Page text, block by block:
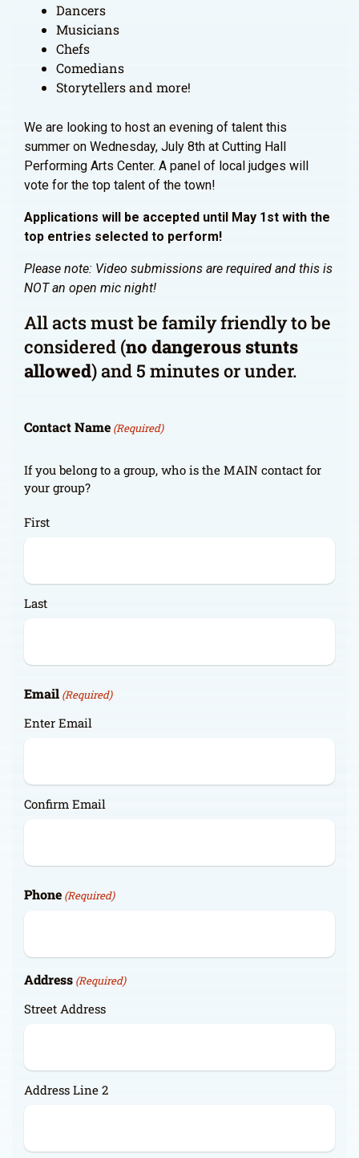
Dancers
Musicians
Chefs
Comedians
Storytellers and more!
We are looking to host an evening of talent this
summer on Wednesday, July 8th at Cutting Hall
Performing Arts Center. A panel of local judges will
vote for the top talent of the town!
Applications will be accepted until May 1st with the
top entries selected to perform!
Please note: Video submissions are required and this is
NOT an open mic night!
All acts must be family friendly to be
considered (no dangerous stunts
allowed) and 5 minutes or under.
Contact Name (Required)
If you belong to a group, who is the MAIN contact for
your group?
First
Last
Email (Required)
Enter Email
Confirm Email
Phone (Required)
Address (Required)
Street Address
Address Line 2